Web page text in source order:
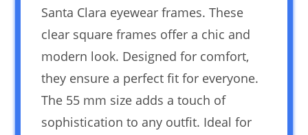
Santa Clara eyewear frames. These
clear square frames offer a chic and
modern look. Designed for comfort,
they ensure a perfect fit for everyone.
The 55 mm size adds a touch of
sophistication to any outfit. Ideal for